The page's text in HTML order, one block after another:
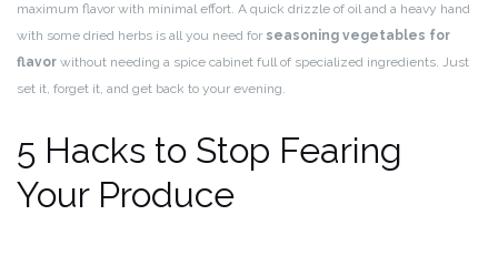
maximum flavor with minimal effort. A quick drizzle of oil and a heavy hand
with some dried herbs is all you need for seasoning vegetables for
flavor without needing a spice cabinet full of specialized ingredients. Just
set it, forget it, and get back to your evening.
5 Hacks to Stop Fearing
Your Produce